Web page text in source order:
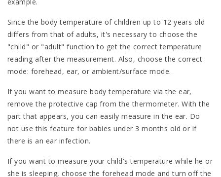
Since the body temperature of children up to 12 years old
differs from that of adults, it's necessary to choose the
"child" or "adult" function to get the correct temperature
reading after the measurement. Also, choose the correct
mode: forehead, ear, or ambient/surface mode.
If you want to measure body temperature via the ear,
remove the protective cap from the thermometer. With the
part that appears, you can easily measure in the ear. Do
not use this feature for babies under 3 months old or if
there is an ear infection.
If you want to measure your child's temperature while he or
she is sleeping, choose the forehead mode and turn off the